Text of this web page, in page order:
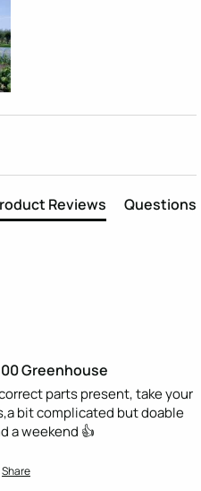
Reviews Questions
Greenhouse
parts present, take your
bit complicated but doable
a weekend 👍
Share